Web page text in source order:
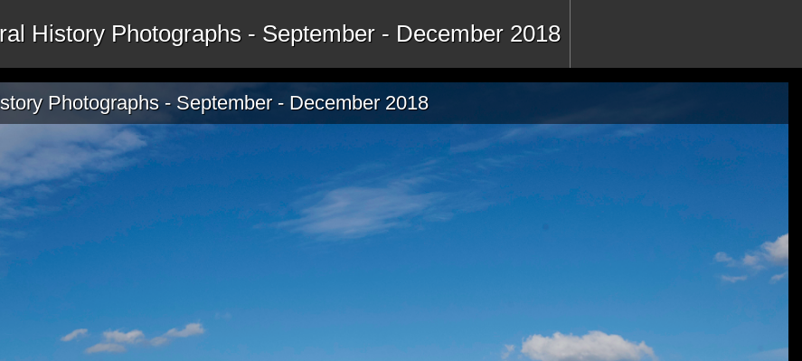
History Photographs - September - December 2018
Photographs - September - December 2018